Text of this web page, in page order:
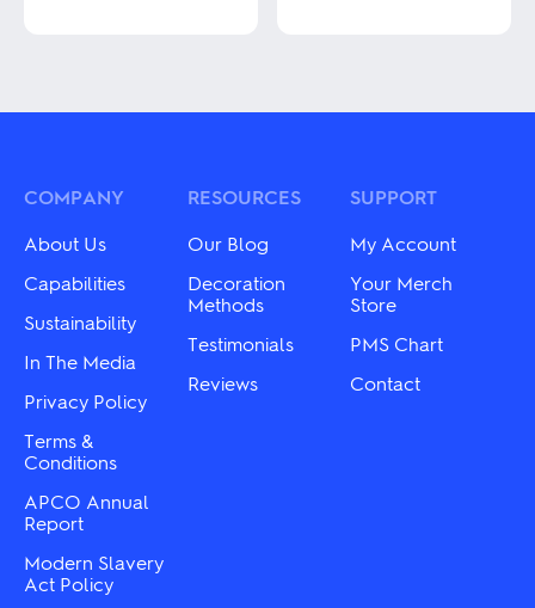
multiple
may
chosen
on
the
product
page
variants.
be
product
COMPANY
About Us
Capabilities
Sustainability
In The Media
Privacy Policy
Terms &
Conditions
APCO Annual
Report
Modern Slavery
Act Policy
RESOURCES
Our Blog
Decoration
Methods
Testimonials
Reviews
SUPPORT
My Account
Your Merch
Store
PMS Chart
Contact